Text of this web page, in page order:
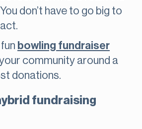
don’t have to go big to
bowling fundraiser
community around a
donations.
fundraising